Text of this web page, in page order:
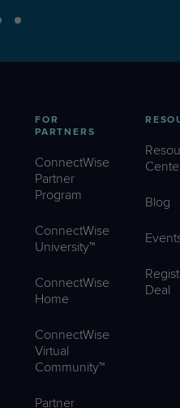
FOR
PARTNERS
ConnectWise
Partner
Program
ConnectWise
University™
ConnectWise
Home
ConnectWise
Virtual
Community™
Partner
Blog
Deal